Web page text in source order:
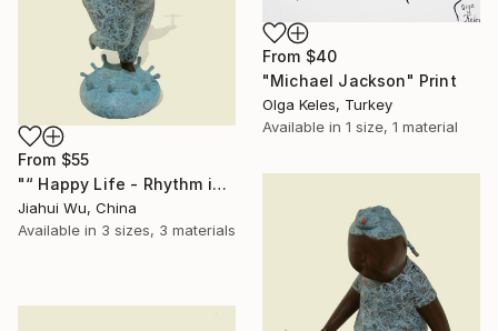
From $40
"Michael Jackson" Print
Olga Keles, Turkey
Available in 1 size, 1 material
From $55
"“ Happy Life - Rhythm in the Rain NO.1 ”" Print
Jiahui Wu, China
Available in 3 sizes, 3 materials